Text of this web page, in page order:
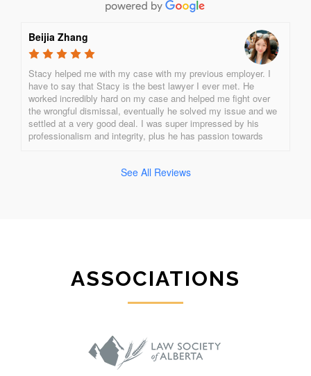
Beijia Zhang
Stacy helped me with my case with my previous employer. I
have to say that Stacy is the best lawyer I ever met. He
worked incredibly hard on my case and helped me fight over
the wrongful dismissal, eventually he solved my issue and we
settled at a very good deal. I was super impressed by his
professionalism and integrity, plus he has passion towards
See All Reviews
ASSOCIATIONS